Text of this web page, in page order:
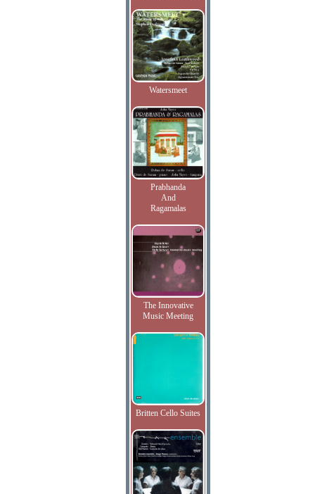
Watersmeet
Prabhanda
And
Ragamalas
The Innovative
Music Meeting
Britten Cello Suites